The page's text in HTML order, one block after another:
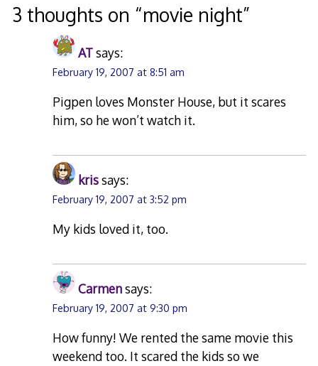
3 thoughts on “movie night”
ATsays:
February 19, 2007 at 8:51 am
Pigpen loves Monster House, but it scares
him, so he won’t watch it.
krissays:
February 19, 2007 at 3:52 pm
My kids loved it, too.
Carmensays:
February 19, 2007 at 9:30 pm
How funny! We rented the same movie this
weekend too. It scared the kids so we